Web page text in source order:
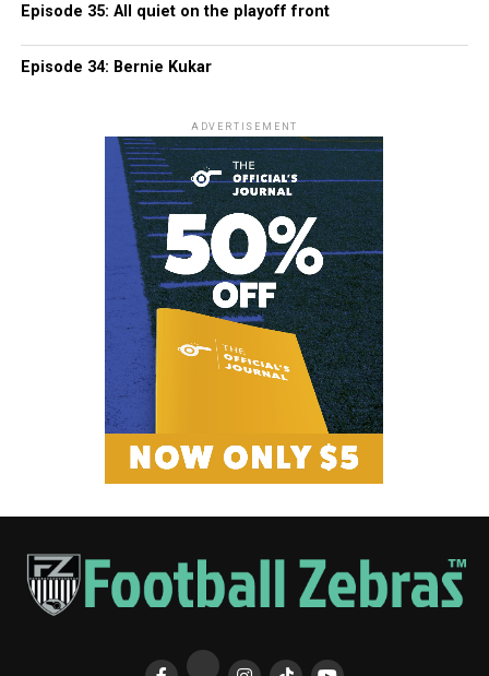
Episode 35: All quiet on the playoff front
Episode 34: Bernie Kukar
ADVERTISEMENT